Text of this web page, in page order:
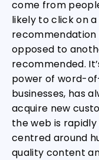
come from
likely to click on
recommendation
opposed to
recommended.
power of word-
businesses, has
acquire new
the web is
centred around
quality content